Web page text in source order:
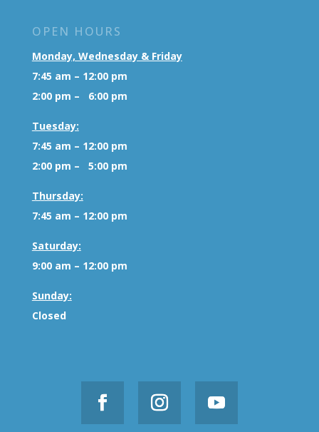
OPEN HOURS
Monday, Wednesday & Friday
7:45 am – 12:00 pm
2:00 pm – 6:00 pm
Tuesday:
7:45 am – 12:00 pm
2:00 pm – 5:00 pm
Thursday:
7:45 am – 12:00 pm
Saturday:
9:00 am – 12:00 pm
Sunday:
Closed